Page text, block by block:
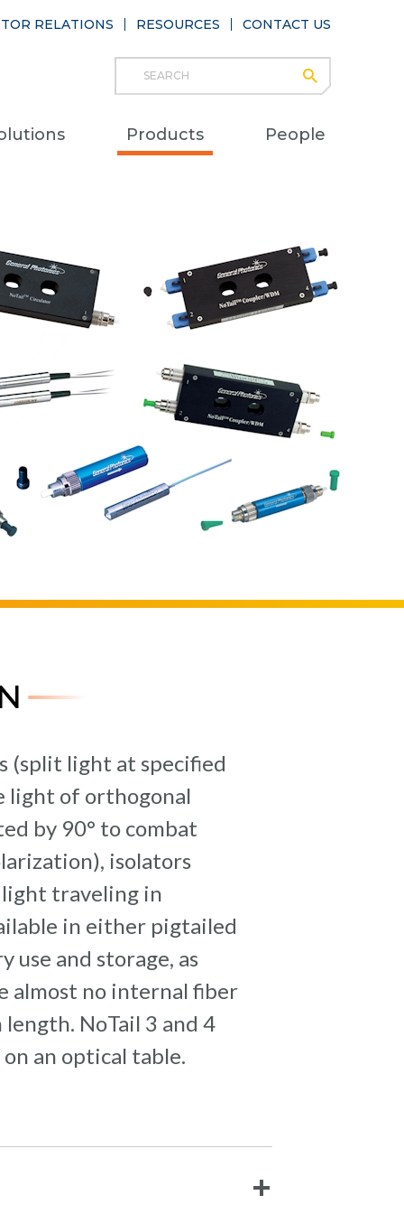
Search
Products People
RELATIONS RESOURCES CONTACT US
(split light at specified
light of orthogonal
by 90° to combat
isolators
traveling in
in either pigtailed
use and storage, as
almost no internal fiber
NoTail 3 and 4
an optical table.